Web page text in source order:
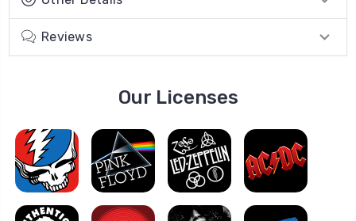
Reviews
Our Licenses